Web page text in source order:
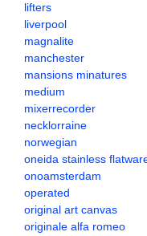
lifters
liverpool
magnalite
manchester
mansions minatures
medium
mixerrecorder
necklorraine
norwegian
oneida stainless
onoamsterdam
operated
original art canvas
originale alfa romeo